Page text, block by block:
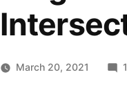
March 20, 2021